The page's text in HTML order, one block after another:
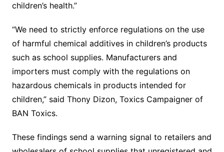
children’s health.”
“We need to strictly enforce regulations on the use
of harmful chemical additives in children’s products
such as school supplies. Manufacturers and
importers must comply with the regulations on
hazardous chemicals in products intended for
children,” said Thony Dizon, Toxics Campaigner of
BAN Toxics.
These findings send a warning signal to retailers and